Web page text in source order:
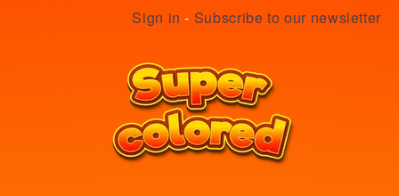
Sign in - Subscribe to our newsletter